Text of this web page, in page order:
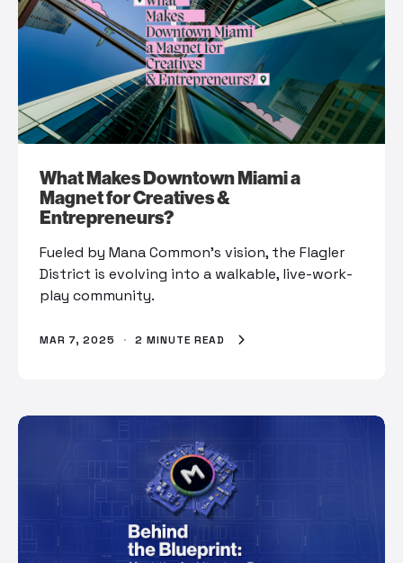
What Makes Downtown Miami a
Magnet for Creatives &
Entrepreneurs?
Fueled by Mana Common’s vision, the Flagler
District is evolving into a walkable, live-work-
play community.
MAR 7, 2025 · 2 MINUTE READ